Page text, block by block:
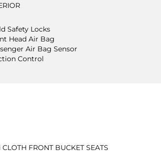
Safety Locks
Head Air Bag
Air Bag Sensor
Control
FRONT BUCKET SEATS